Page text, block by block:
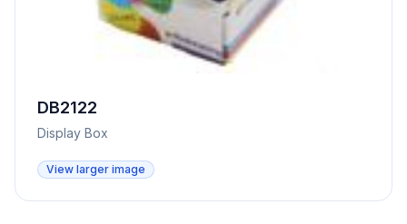
DB2122
Display Box
View larger image